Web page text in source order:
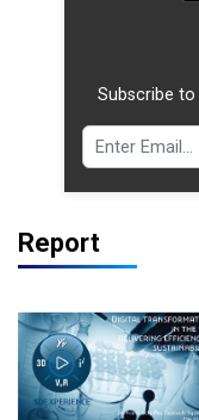
Subscribe
Report